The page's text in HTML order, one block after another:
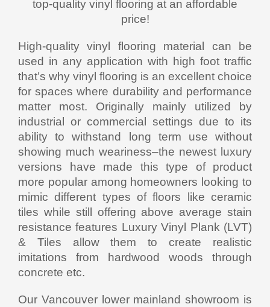
top-quality vinyl flooring at an affordable
price!
High-quality vinyl flooring material can be
used in any application with high foot traffic
that’s why vinyl flooring is an excellent choice
for spaces where durability and performance
matter most. Originally mainly utilized by
industrial or commercial settings due to its
ability to withstand long term use without
showing much weariness–the newest luxury
versions have made this type of product
more popular among homeowners looking to
mimic different types of floors like ceramic
tiles while still offering above average stain
resistance features Luxury Vinyl Plank (LVT)
& Tiles allow them to create realistic
imitations from hardwood woods through
concrete etc.
Our Vancouver lower mainland showroom is